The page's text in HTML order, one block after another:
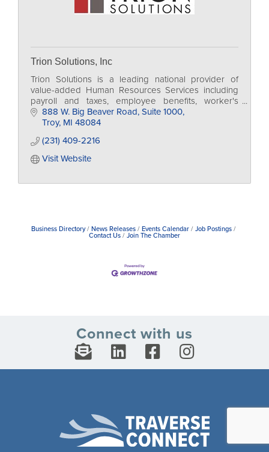
Trion Solutions, Inc
Trion Solutions is a leading national provider of
value-added Human Resources Services including
payroll and taxes, employee benefits, worker's
comp., regulatory compliance and 401k.
888 W. Big Beaver Road Suite 1000
Troy MI 48084
(231) 409-2216
Visit Website
Business Directory News Releases Events Calendar
Job Postings
Contact Us
Join The Chamber
Connect with us